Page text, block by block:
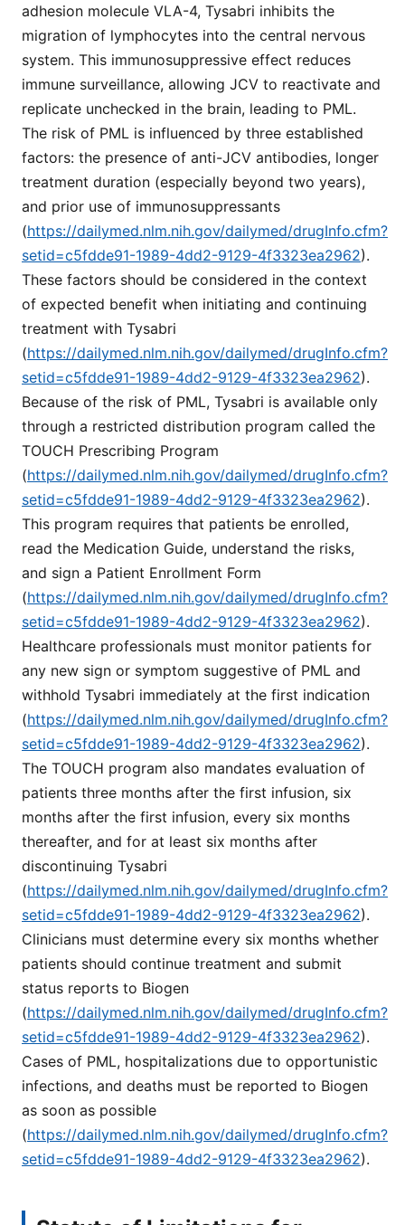
adhesion molecule VLA-4, Tysabri inhibits the
migration of lymphocytes into the central nervous
system. This immunosuppressive effect reduces
immune surveillance, allowing JCV to reactivate and
replicate unchecked in the brain, leading to PML.
The risk of PML is influenced by three established
factors: the presence of anti-JCV antibodies, longer
treatment duration (especially beyond two years),
and prior use of immunosuppressants
(https://dailymed.nlm.nih.gov/dailymed/drugInfo.cfm?
setid=c5fdde91-1989-4dd2-9129-4f3323ea2962).
These factors should be considered in the context
of expected benefit when initiating and continuing
treatment with Tysabri
(https://dailymed.nlm.nih.gov/dailymed/drugInfo.cfm?
setid=c5fdde91-1989-4dd2-9129-4f3323ea2962).
Because of the risk of PML, Tysabri is available only
through a restricted distribution program called the
TOUCH Prescribing Program
(https://dailymed.nlm.nih.gov/dailymed/drugInfo.cfm?
setid=c5fdde91-1989-4dd2-9129-4f3323ea2962).
This program requires that patients be enrolled,
read the Medication Guide, understand the risks,
and sign a Patient Enrollment Form
(https://dailymed.nlm.nih.gov/dailymed/drugInfo.cfm?
setid=c5fdde91-1989-4dd2-9129-4f3323ea2962).
Healthcare professionals must monitor patients for
any new sign or symptom suggestive of PML and
withhold Tysabri immediately at the first indication
(https://dailymed.nlm.nih.gov/dailymed/drugInfo.cfm?
setid=c5fdde91-1989-4dd2-9129-4f3323ea2962).
The TOUCH program also mandates evaluation of
patients three months after the first infusion, six
months after the first infusion, every six months
thereafter, and for at least six months after
discontinuing Tysabri
(https://dailymed.nlm.nih.gov/dailymed/drugInfo.cfm?
setid=c5fdde91-1989-4dd2-9129-4f3323ea2962).
Clinicians must determine every six months whether
patients should continue treatment and submit
status reports to Biogen
(https://dailymed.nlm.nih.gov/dailymed/drugInfo.cfm?
setid=c5fdde91-1989-4dd2-9129-4f3323ea2962).
Cases of PML, hospitalizations due to opportunistic
infections, and deaths must be reported to Biogen
as soon as possible
(https://dailymed.nlm.nih.gov/dailymed/drugInfo.cfm?
setid=c5fdde91-1989-4dd2-9129-4f3323ea2962).